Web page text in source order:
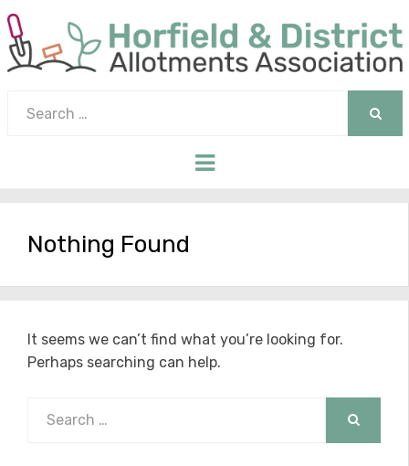
for:
Menu
Nothing Found
It seems we can’t find what you’re looking for.
Perhaps searching can help.
for: